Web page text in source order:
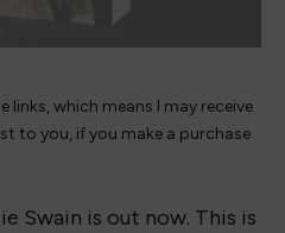
which means I may receive
to you, if you make a purchase
Swain is out now. This is